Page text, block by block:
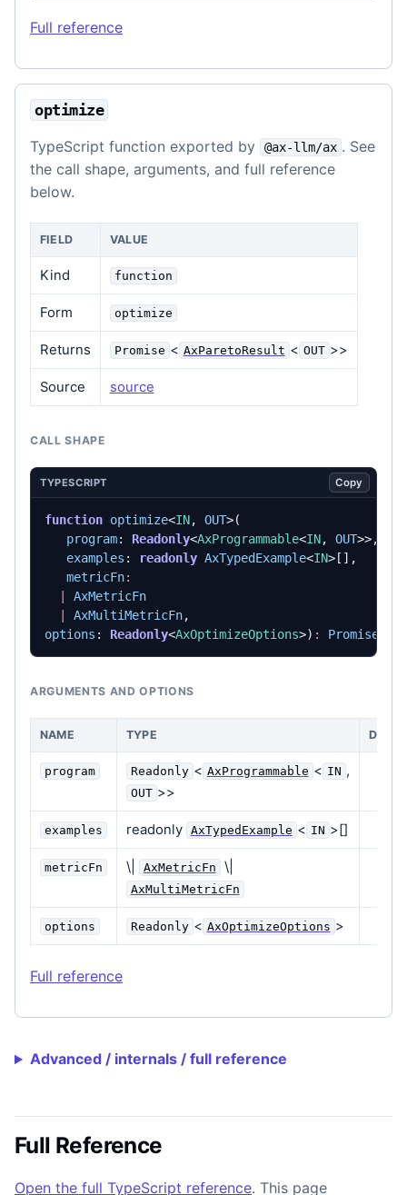
Full reference
optimize
TypeScript function exported by
@ax-llm/ax . See
the call shape, arguments, and full reference
below.
FIELD VALUE
Kind function
Form optimize
Returns Promise < AxParetoResult < OUT >>
Source source
CALL SHAPE
TYPESCRIPT Copy
function optimize<IN, OUT>(
program: Readonly<AxProgrammable<IN, OUT>>,
examples : readonly AxTypedExample<IN>[],
metricFn:
AxMetricFn
AxMultiMetricFn,
options : Readonly<AxOptimizeOptions>) : Promise
ARGUMENTS AND OPTIONS
NAME TYPE
program Readonly < AxProgrammable < IN ,
OUT >>
examples readonly AxTypedExample < IN >[]
metricFn \| AxMetricFn \|
AxMultiMetricFn
options Readonly < AxOptimizeOptions >
Full reference
Advanced / internals / full reference
Full Reference
Open the full TypeScript reference. This page